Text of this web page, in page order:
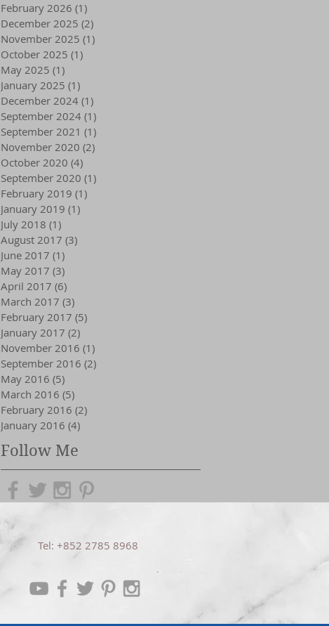
February 2026 (1)
December 2025 (2)
November 2025 (1)
October 2025 (1)
May 2025 (1)
January 2025 (1)
December 2024 (1)
September 2024 (1)
September 2021 (1)
November 2020 (2)
October 2020 (4)
September 2020 (1)
February 2019 (1)
January 2019 (1)
July 2018 (1)
August 2017 (3)
June 2017 (1)
May 2017 (3)
April 2017 (6)
March 2017 (3)
February 2017 (5)
January 2017 (2)
November 2016 (1)
September 2016 (2)
May 2016 (5)
March 2016 (5)
February 2016 (2)
January 2016 (4)
Follow Me
Tel: +852 2785 8968